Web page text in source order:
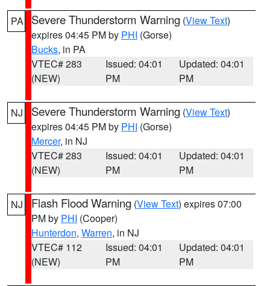
PA Severe Thunderstorm Warning (View Text)
expires 04:45 PM by PHI (Gorse)
Bucks, in PA
VTEC# 283
(NEW)
Issued: 04:01
PM
Updated: 04:01
PM
NJ Severe Thunderstorm Warning (View Text)
expires 04:45 PM by PHI (Gorse)
Mercer, in NJ
VTEC# 283
(NEW)
Issued: 04:01
PM
Updated: 04:01
PM
NJ Flash Flood Warning (View Text) expires 07:00
PM by PHI (Cooper)
Hunterdon, Warren, in NJ
VTEC# 112
(NEW)
Issued: 04:01
PM
Updated: 04:01
PM